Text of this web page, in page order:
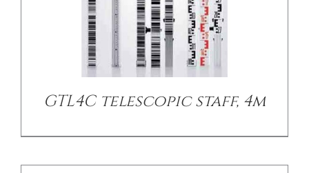
GTL4C telescopic staff, 4m
DETAILS